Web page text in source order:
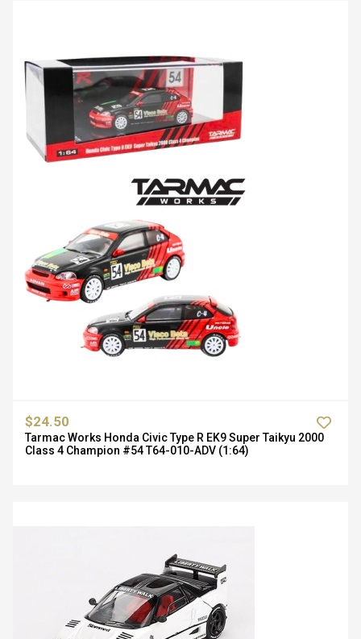
$24.50
Tarmac Works Honda Civic Type R EK9 Super Taikyu 2000
Class 4 Champion #54 T64-010-ADV (1:64)